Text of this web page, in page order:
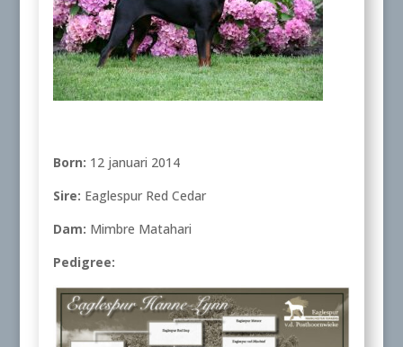
Born: 12 januari 2014
Sire: Eaglespur Red Cedar
Dam: Mimbre Matahari
Pedigree: